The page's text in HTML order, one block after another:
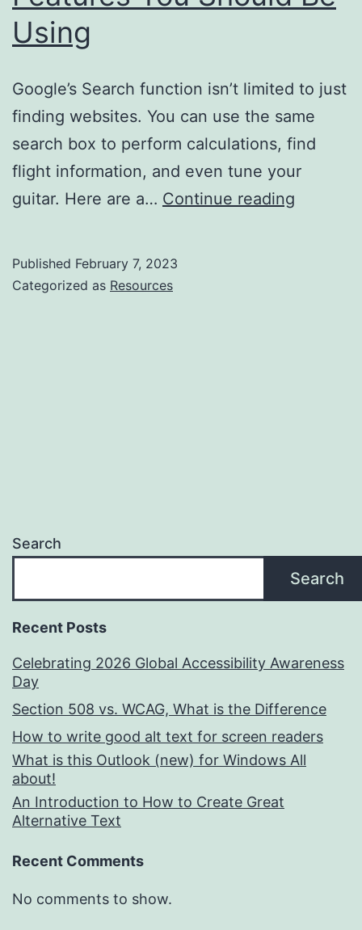
Using
Google’s Search function isn’t limited to just
finding websites. You can use the same
search box to perform calculations, find
flight information, and even tune your
guitar. Here are a… Continue reading
Published February 7, 2023
Categorized as Resources
Search
Search
Recent Posts
Celebrating 2026 Global Accessibility Awareness
Day
Section 508 vs. WCAG, What is the Difference
How to write good alt text for screen readers
What is this Outlook (new) for Windows All
about!
An Introduction to How to Create Great
Alternative Text
Recent Comments
No comments to show.